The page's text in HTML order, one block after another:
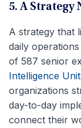
5. A Strategy
A strategy that
daily
of 587 senior
Intelligence Unit
organizations
day-to-day
connect their